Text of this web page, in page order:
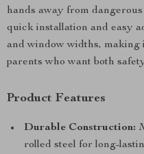
hands away from
quick installation and easy
and window widths, making
parents who want both
Product Features
Durable Construction:
rolled steel for long-